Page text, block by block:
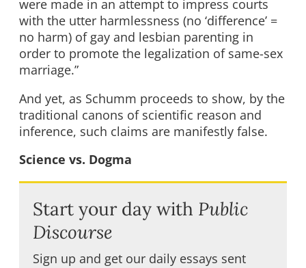
were made in an attempt to impress courts
with the utter harmlessness (no ‘difference’ =
no harm) of gay and lesbian parenting in
order to promote the legalization of same-sex
marriage.”
And yet, as Schumm proceeds to show, by the
traditional canons of scientific reason and
inference, such claims are manifestly false.
Science vs. Dogma
Start your day with Public
Discourse
Sign up and get our daily essays sent